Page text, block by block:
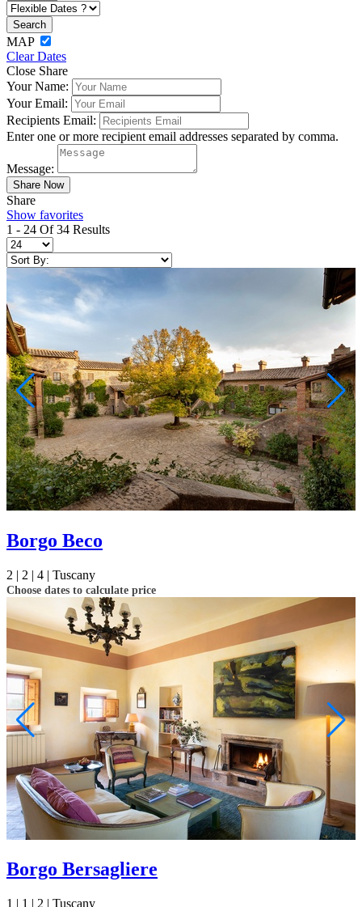
MAP
Clear Dates
Close Share
Your Name:
Your Email:
Recipients Email:
Enter one or more recipient email addresses separated by comma.
Message:
Share
Show favorites
1 - 24 Of 34 Results
Borgo Beco
2 | 2 | 4 | Tuscany
Choose dates to calculate price
Borgo Bersagliere
1 | 1 | 2 | Tuscany